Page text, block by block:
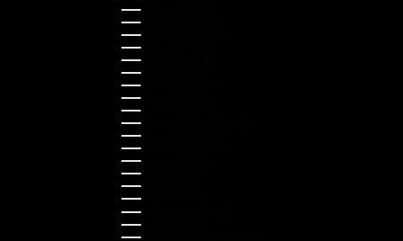
Cyprus (EUR €)
Czechia (CZK Kč)
Denmark (DKK kr.)
Estonia (EUR €)
Finland (EUR €)
France (EUR €)
Germany (EUR €)
Greece (EUR €)
Guernsey (GBP £)
Hong Kong SAR (HKD $)
Hungary (HUF Ft)
Indonesia (IDR Rp)
Ireland (EUR €)
Israel (ILS ₪)
Italy (EUR €)
Japan (JPY ¥)
Kazakhstan (KZT ₸)
Latvia (EUR €)
Liechtenstein (CHF CHF)